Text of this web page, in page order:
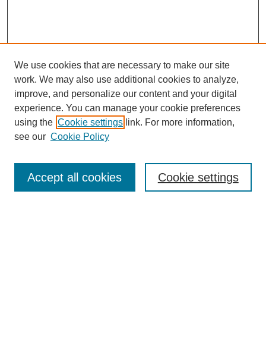
Enter search terms:
We use cookies that are necessary to make our site
work. We may also use additional cookies to analyze,
improve, and personalize our content and your digital
experience. You can manage your cookie preferences
using the Cookie settings link. For more information,
see our Cookie Policy
Cookie settings
Accept all cookies